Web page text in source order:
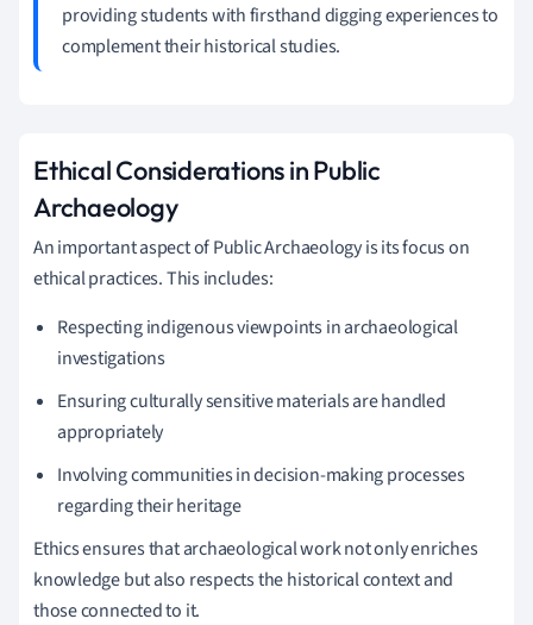
providing students with firsthand digging experiences to
complement their historical studies.
Ethical Considerations in Public
Archaeology
An important aspect of Public Archaeology is its focus on
ethical practices. This includes:
Respecting indigenous viewpoints in archaeological
investigations
Ensuring culturally sensitive materials are handled
appropriately
Involving communities in decision-making processes
regarding their heritage
Ethics ensures that archaeological work not only enriches
knowledge but also respects the historical context and
those connected to it.